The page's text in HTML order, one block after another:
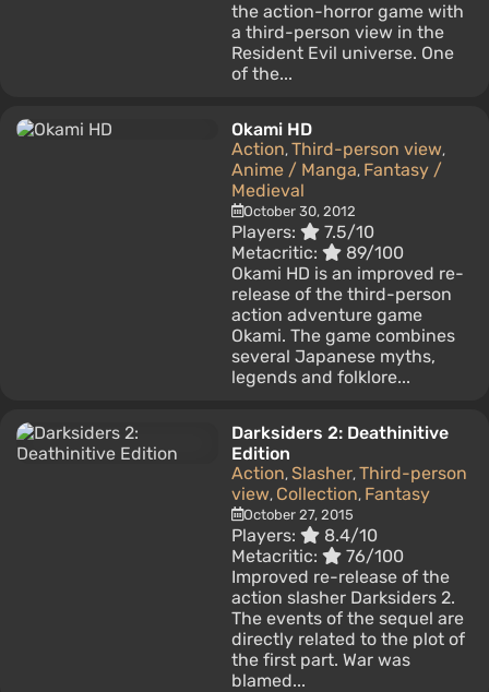
the action-horror game with
a third-person view in the
Resident Evil universe. One
of the...
Okami HD
Action, Third-person view,
Anime / Manga, Fantasy /
Medieval
October 30, 2012
Players:
7.5/10
Metacritic:
89/100
Okami HD is an improved re-
release of the third-person
action adventure game
Okami. The game combines
several Japanese myths,
legends and folklore...
Darksiders 2: Deathinitive
Edition
Action, Slasher, Third-person
view, Collection, Fantasy
October 27, 2015
Players:
8.4/10
Metacritic:
76/100
Improved re-release of the
action slasher Darksiders 2.
The events of the sequel are
directly related to the plot of
the first part. War was
blamed...